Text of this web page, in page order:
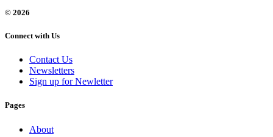
© 2026
Connect with Us
Contact Us
Newsletters
Sign up for Newletter
Pages
About